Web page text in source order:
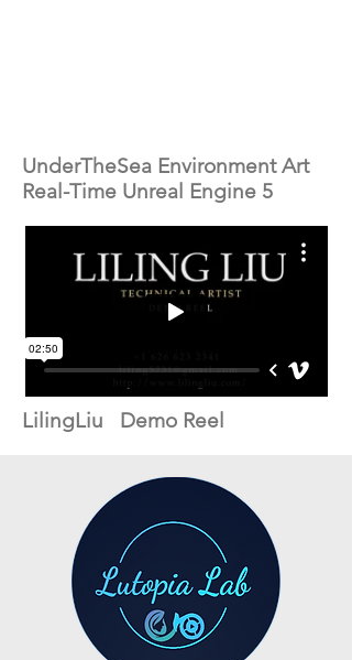
UnderTheSea Environment Art
Real-Time Unreal Engine 5
LilingLiu Demo Reel